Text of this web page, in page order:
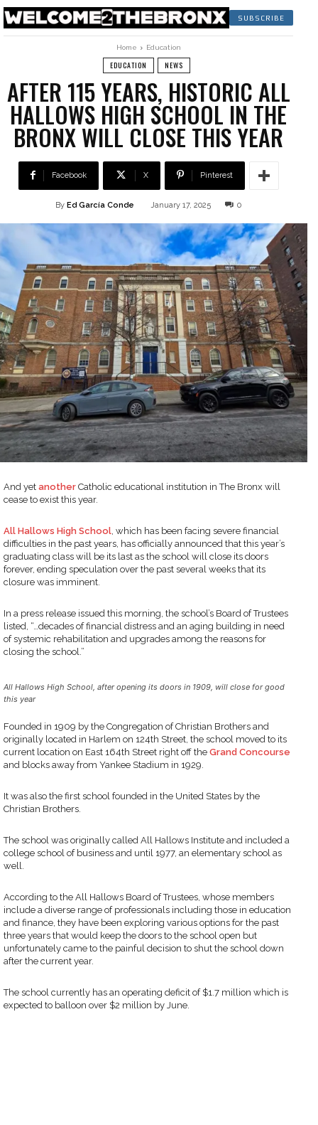
SUBSCRIBE
Home Education
EDUCATION NEWS
AFTER 115 YEARS, HISTORIC ALL
HALLOWS HIGH SCHOOL IN THE
BRONX WILL CLOSE THIS YEAR
Facebook X Pinterest
By Ed García Conde January 17, 2025 0
And yet another Catholic educational institution in The Bronx will
cease to exist this year.
All Hallows High School, which has been facing severe financial
difficulties in the past years, has officially announced that this year’s
graduating class will be its last as the school will close its doors
forever, ending speculation over the past several weeks that its
closure was imminent.
In a press release issued this morning, the school’s Board of Trustees
listed, “…decades of financial distress and an aging building in need
of systemic rehabilitation and upgrades among the reasons for
closing the school.”
All Hallows High School, after opening its doors in 1909, will close for good
this year
Founded in 1909 by the Congregation of Christian Brothers and
originally located in Harlem on 124th Street, the school moved to its
current location on East 164th Street right off the Grand Concourse
and blocks away from Yankee Stadium in 1929.
It was also the first school founded in the United States by the
Christian Brothers.
The school was originally called All Hallows Institute and included a
college school of business and until 1977, an elementary school as
well.
According to the All Hallows Board of Trustees, whose members
include a diverse range of professionals including those in education
and finance, they have been exploring various options for the past
three years that would keep the doors to the school open but
unfortunately came to the painful decision to shut the school down
after the current year.
The school currently has an operating deficit of $1.7 million which is
expected to balloon over $2 million by June.